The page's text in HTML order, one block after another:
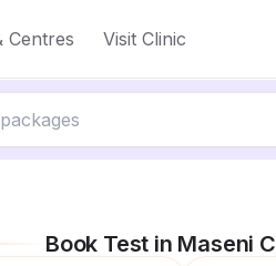
Centres Visit Clinic
Book Test in Maseni